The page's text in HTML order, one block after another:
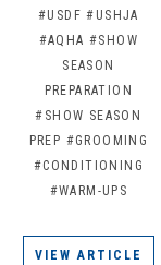
#USDF #USHJA
#AQHA #SHOW
SEASON
PREPARATION
#SHOW SEASON
PREP #GROOMING
#CONDITIONING
#WARM-UPS
VIEW ARTICLE